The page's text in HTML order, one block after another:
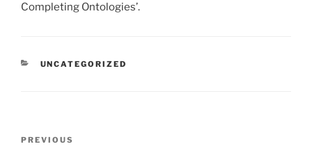
Completing Ontologies’.
CATEGORIES
UNCATEGORIZED
Previous
PREVIOUS